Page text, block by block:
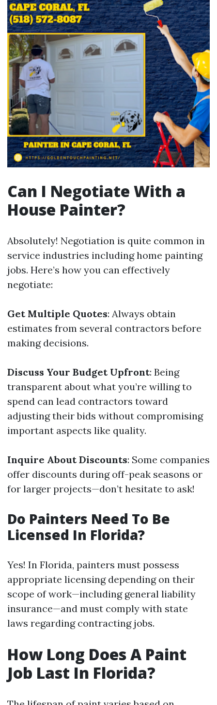
Can I Negotiate With a
House Painter?
Absolutely! Negotiation is quite common in
service industries including home painting
jobs. Here’s how you can effectively
negotiate:
Get Multiple Quotes: Always obtain
estimates from several contractors before
making decisions.
Discuss Your Budget Upfront: Being
transparent about what you’re willing to
spend can lead contractors toward
adjusting their bids without compromising
important aspects like quality.
Inquire About Discounts: Some companies
offer discounts during off-peak seasons or
for larger projects—don’t hesitate to ask!
Do Painters Need To Be
Licensed In Florida?
Yes! In Florida, painters must possess
appropriate licensing depending on their
scope of work—including general liability
insurance—and must comply with state
laws regarding contracting jobs.
How Long Does A Paint
Job Last In Florida?